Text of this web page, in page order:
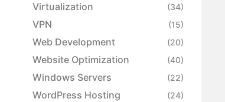
Virtualization (34)
VPN (15)
Web Development (20)
Website Optimization (40)
Windows Servers (22)
WordPress Hosting (24)